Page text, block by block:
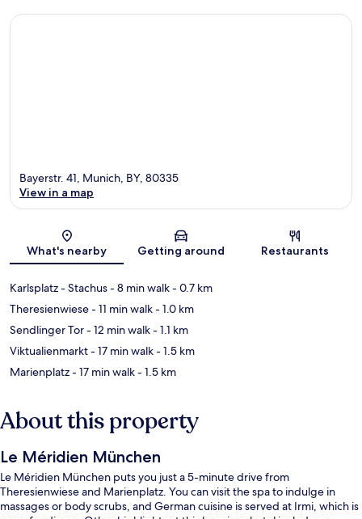
Map
Bayerstr. 41, Munich, BY, 80335
View in a map
What's nearby Getting around Restaurants
Karlsplatz - Stachus- 8 min walk- 0.7 km
Theresienwiese- 11 min walk- 1.0 km
Sendlinger Tor- 12 min walk- 1.1 km
Viktualienmarkt- 17 min walk- 1.5 km
Marienplatz- 17 min walk- 1.5 km
About this property
Le Méridien München
Le Méridien München puts you just a 5-minute drive from
Theresienwiese and Marienplatz. You can visit the spa to indulge in
massages or body scrubs, and German cuisine is served at Irmi, which is